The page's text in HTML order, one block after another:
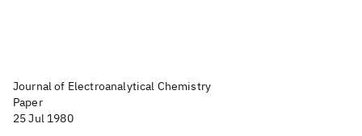
Journal of Electroanalytical Chemistry
Paper
25 Jul 1980